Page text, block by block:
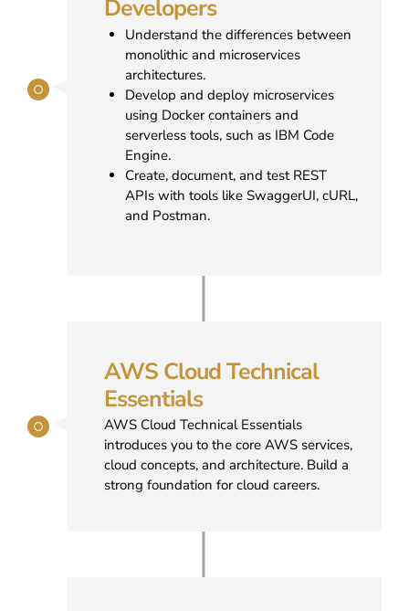
Developers
Understand the differences between
monolithic and microservices
architectures.
Develop and deploy microservices
using Docker containers and
serverless tools, such as IBM Code
Engine.
Create, document, and test REST
APIs with tools like SwaggerUI, cURL,
and Postman.
AWS Cloud Technical
Essentials
AWS Cloud Technical Essentials
introduces you to the core AWS services,
cloud concepts, and architecture. Build a
strong foundation for cloud careers.